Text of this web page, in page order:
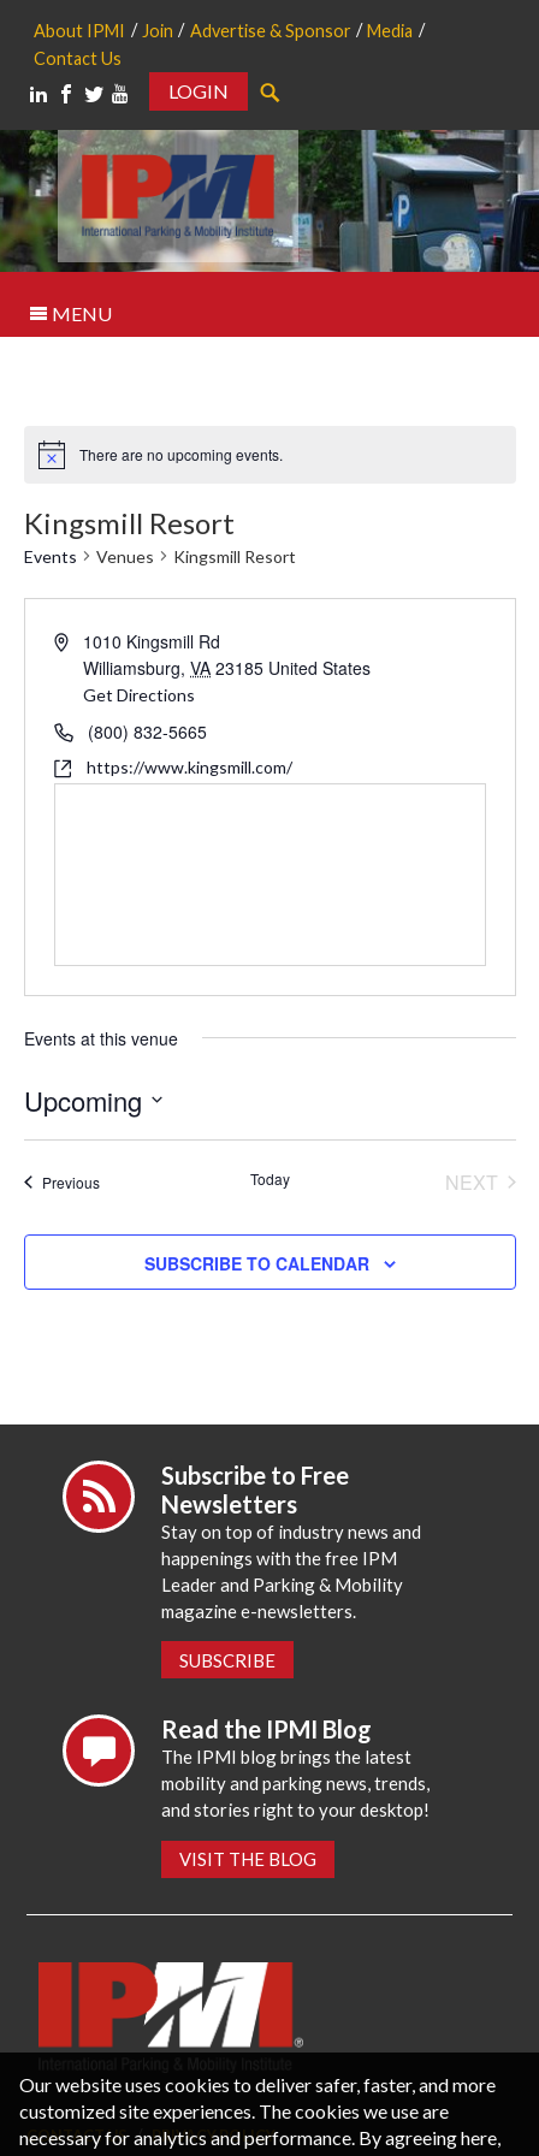
About IPMI Join Advertise & Sponsor
Media
Contact Us
LOGIN
MENU
Notice There are no upcoming events.
Kingsmill Resort
Events Venues Kingsmill Resort
Address1010 Kingsmill Rd
Williamsburg, VA 23185 United States
Get Directions
Phone(800) 832-5665
Websitehttps://www.kingsmill.com/
Events at this venue
Upcoming
PreviousEvents Today
NEXT
SUBSCRIBE TO CALENDAR
Subscribe to Free
Newsletters
Stay on top of industry news and
happenings with the free IPM
Leader and Parking & Mobility
magazine e-newsletters.
SUBSCRIBE
Read the IPMI Blog
The IPMI blog brings the latest
mobility and parking news, trends,
and stories right to your desktop!
VISIT THE BLOG
CONTACT US PRIVACY POLICY
Our website uses cookies to deliver safer, faster, and more
customized site experiences. The cookies we use are
necessary for analytics and performance. By agreeing here,